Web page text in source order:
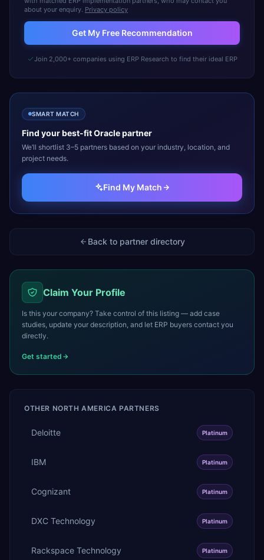
about your enquiry. Privacy policy
Get My Free Recommendation
Join 2,000+ companies using ERP Research to find their ideal ERP
SMART MATCH
Find your best-fitOraclepartner
We’ll shortlist 3–5 partners based on your industry, location, and
project needs.
Find My Match
Back to partner directory
Claim Your Profile
Is this your company? Take control of this listing — add case
studies, update your description, and let ERP buyers contact you
directly.
Get started
OTHER NORTH AMERICA PARTNERS
Deloitte Platinum
IBM Platinum
Cognizant Platinum
DXC Technology Platinum
Rackspace Technology Platinum